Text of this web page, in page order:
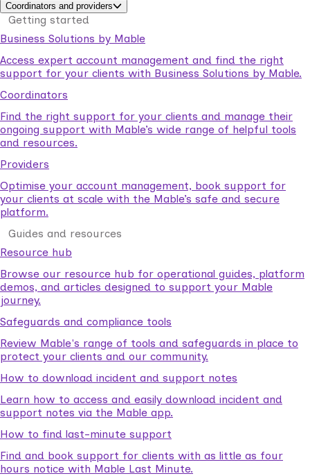
Coordinators and providers
Getting started
Business Solutions by Mable
Access expert account management and find the right
support for your clients with Business Solutions by Mable.
Coordinators
Find the right support for your clients and manage their
ongoing support with Mable’s wide range of helpful tools
and resources.
Providers
Optimise your account management, book support for
your clients at scale with the Mable’s safe and secure
platform.
Guides and resources
Resource hub
Browse our resource hub for operational guides, platform
demos, and articles designed to support your Mable
journey.
Safeguards and compliance tools
Review Mable's range of tools and safeguards in place to
protect your clients and our community.
How to download incident and support notes
Learn how to access and easily download incident and
support notes via the Mable app.
How to find last-minute support
Find and book support for clients with as little as four
hours notice with Mable Last Minute.